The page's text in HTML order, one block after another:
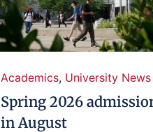
Academics, University News
Spring 2026
in August